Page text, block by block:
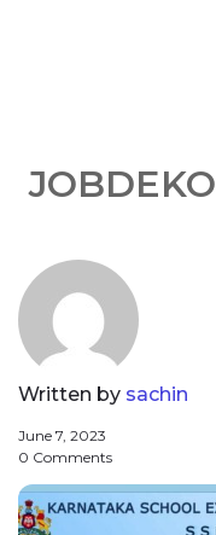
JOBDEKO
Written by sachin
June 7, 2023
0 Comments